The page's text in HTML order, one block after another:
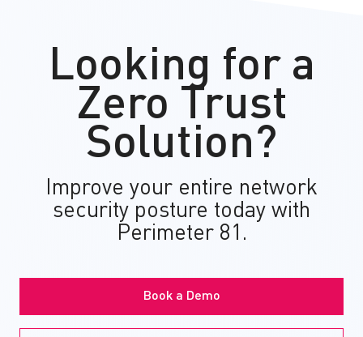
Looking for a
Zero Trust
Solution?
Improve your entire network
security posture today with
Perimeter 81.
Book a Demo